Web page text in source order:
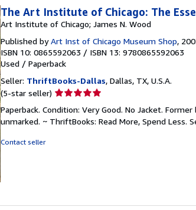
The Art Institute of Chicago: The
Art Institute of Chicago; James N. Wood
Published byArt Inst of Chicago Museum Shop,
ISBN 10: 0865592063 / ISBN 13: 9780865592063
Used / Paperback
Seller: ThriftBooks-Dallas, Dallas, TX, U.S.A.
(5-star seller) Seller
5
out
Paperback. Condition: Very Good. No Jacket.
unmarked. ~ ThriftBooks: Read More, Spend Less.
Contact seller